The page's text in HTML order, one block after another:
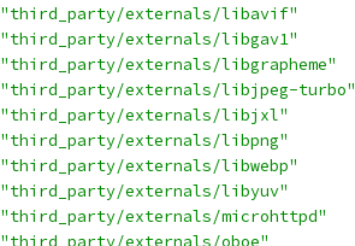
"third_party/externals/libavif"
"third_party/externals/libgav1"
"third_party/externals/libgrapheme"
"third_party/externals/libjpeg-turbo"
"third_party/externals/libjxl"
"third_party/externals/libpng"
"third_party/externals/libwebp"
"third_party/externals/libyuv"
"third_party/externals/microhttpd"
"third_party/externals/oboe"